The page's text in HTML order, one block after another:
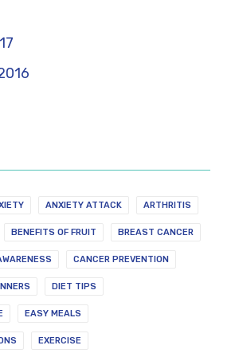
ANXIETY ATTACK ARTHRITIS
BENEFITS OF FRUIT BREAST CANCER
CANCER PREVENTION
DIET TIPS
EASY MEALS
EXERCISE